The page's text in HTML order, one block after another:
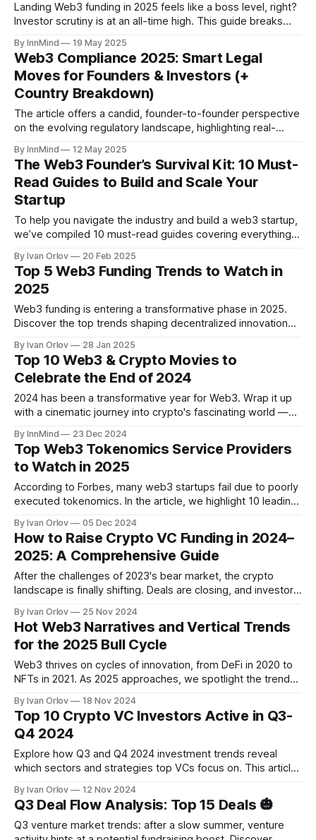
Landing Web3 funding in 2025 feels like a boss level, right?
Investor scrutiny is at an all-time high. This guide breaks
diligence is non-negotiable for founders, and how InnMind
equips you to win investor trust and secure capital
By InnMind 19 May 2025
Web3 Compliance 2025: Smart Legal
Moves for Founders & Investors (+
Country Breakdown)
The article offers a candid, founder-to-founder perspective
on the evolving regulatory landscape, highlighting real-
compliant without breaking the bank.
By InnMind 12 May 2025
The Web3 Founder’s Survival Kit: 10 Must-
Read Guides to Build and Scale Your
Startup
To help you navigate the industry and build a web3 startup,
we’ve compiled 10 must-read guides covering everything
tokenomics to regulatory compliance and community
building.
By Ivan Orlov 20 Feb 2025
Top 5 Web3 Funding Trends to Watch in
2025
Web3 funding is entering a transformative phase in 2025.
Discover the top trends shaping decentralized innovation
By Ivan Orlov 28 Jan 2025
Top 10 Web3 & Crypto Movies to
Celebrate the End of 2024
2024 has been a transformative year for Web3. Wrap it up
with a cinematic journey into crypto's fascinating world —
By InnMind 23 Dec 2024
Top Web3 Tokenomics Service Providers
to Watch in 2025
According to Forbes, many web3 startups fail due to poorly
executed tokenomics. In the article, we highlight 10 leading
design token economy properly.
By Ivan Orlov 05 Dec 2024
How to Raise Crypto VC Funding in 2024–
2025: A Comprehensive Guide
After the challenges of 2023's bear market, the crypto
landscape is finally shifting. Deals are closing, and investors
VC funding in this evolving market? Read in the article.
By Ivan Orlov 25 Nov 2024
Hot Web3 Narratives and Vertical Trends
for the 2025 Bull Cycle
Web3 thrives on cycles of innovation, from DeFi in 2020 to
NFTs in 2021. As 2025 approaches, we spotlight the trends
blockchain.
By Ivan Orlov 18 Nov 2024
Top 10 Crypto VC Investors Active in Q3-
Q4 2024
Explore how Q3 and Q4 2024 investment trends reveal
which sectors and strategies top VCs focus on. This article
and key deals—valuable insights to help founders navigate
a competitive funding landscape.
By Ivan Orlov 12 Nov 2024
Q3 Deal Flow Analysis: Top 15 Deals 🎃
Q3 venture market trends: after a slow summer, venture